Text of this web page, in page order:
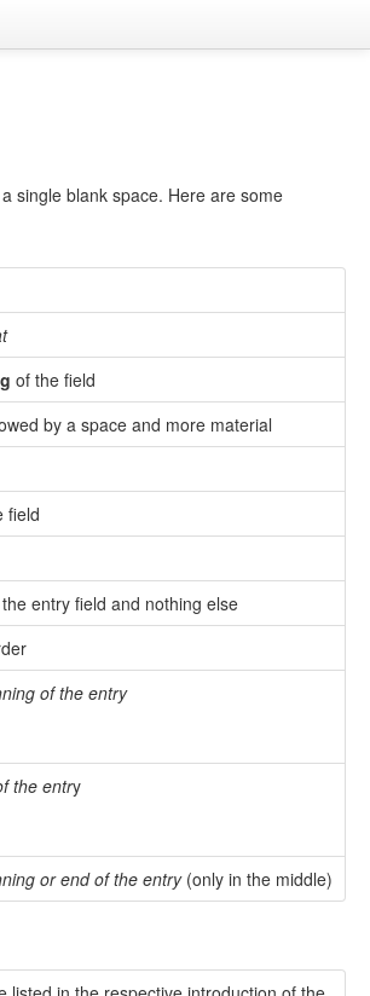
single blank space. Here are some
of the field
by a space and more material
field
entry field and nothing else
of the entry
the entry
or end of the entry(only in the middle)